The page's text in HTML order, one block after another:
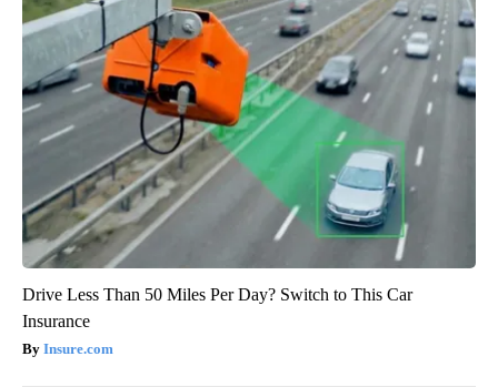
Drive Less Than 50 Miles Per Day? Switch to This Car
Insurance
Insure.com